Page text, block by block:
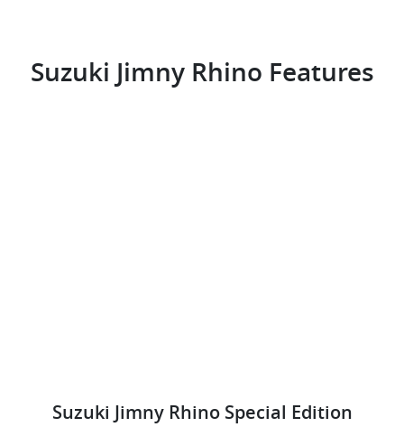
Suzuki Jimny Rhino Features
Suzuki Jimny Rhino Special Edition